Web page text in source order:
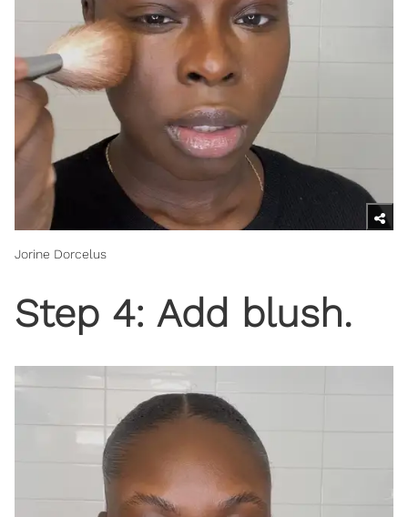
Jorine Dorcelus
Step 4: Add blush.